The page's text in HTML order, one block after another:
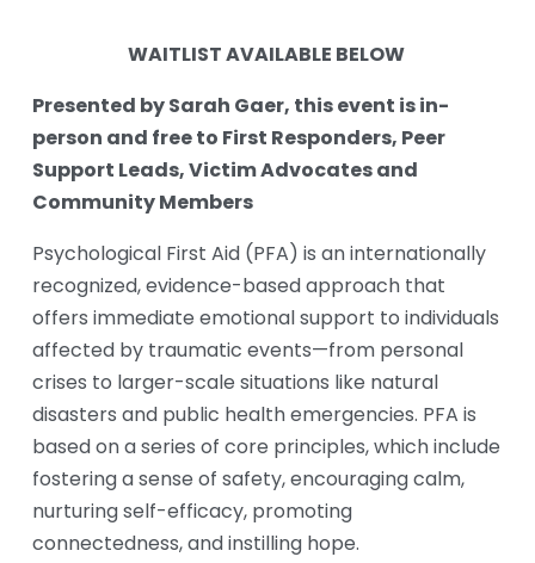
WAITLIST AVAILABLE BELOW
Presented by Sarah Gaer, this event is in-
person and free to First Responders, Peer
Support Leads, Victim Advocates and
Community Members
Psychological First Aid (PFA) is an internationally
recognized, evidence-based approach that
offers immediate emotional support to individuals
affected by traumatic events—from personal
crises to larger-scale situations like natural
disasters and public health emergencies. PFA is
based on a series of core principles, which include
fostering a sense of safety, encouraging calm,
nurturing self-efficacy, promoting
connectedness, and instilling hope.